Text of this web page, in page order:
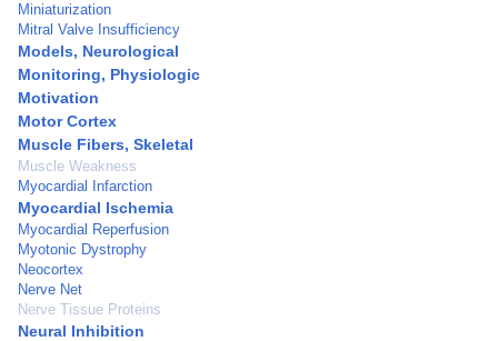
Miniaturization
Mitral Valve Insufficiency
Models, Neurological
Monitoring, Physiologic
Motivation
Motor Cortex
Muscle Fibers, Skeletal
Muscle Weakness
Myocardial Infarction
Myocardial Ischemia
Myocardial Reperfusion
Myotonic Dystrophy
Neocortex
Nerve Net
Nerve Tissue Proteins
Neural Inhibition